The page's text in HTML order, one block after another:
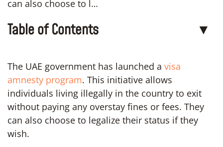
can also choose to l…
Table of Contents ▼
The UAE government has launched a visa
amnesty program. This initiative allows
individuals living illegally in the country to exit
without paying any overstay fines or fees. They
can also choose to legalize their status if they
wish.